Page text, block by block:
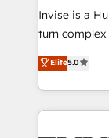
of market presence. Our
Training •
Automation •
Invise is a
turn
We combine
management
the fast-
250+
Elite5.0